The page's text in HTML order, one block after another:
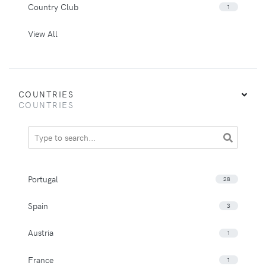
Country Club 1
View All
COUNTRIES
COUNTRIES
Portugal 28
Spain 3
Austria 1
France 1